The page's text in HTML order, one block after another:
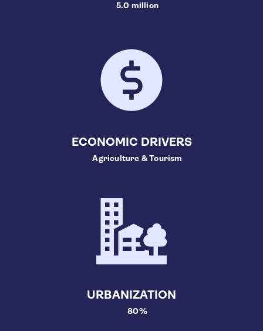
5.0 million
ECONOMIC DRIVERS
Agriculture & Tourism
URBANIZATION
80%